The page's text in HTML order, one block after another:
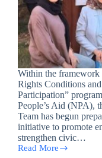
Within the
Rights Conditions
Participation”
People’s Aid (NPA),
Team has begun
initiative to promote
strengthen civic…
Read More
Preparations